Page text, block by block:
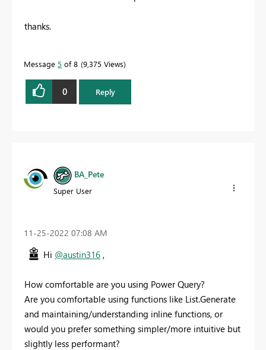
thanks.
Message 5 of 8 9,375 Views
0 Reply
BA_Pete
Super User
‎11-25-2022 07:08 AM
Hi @austin316 ,
How comfortable are you using Power Query?
Are you comfortable using functions like List.Generate
and maintaining/understanding inline functions, or
would you prefer something simpler/more intuitive but
slightly less performant?